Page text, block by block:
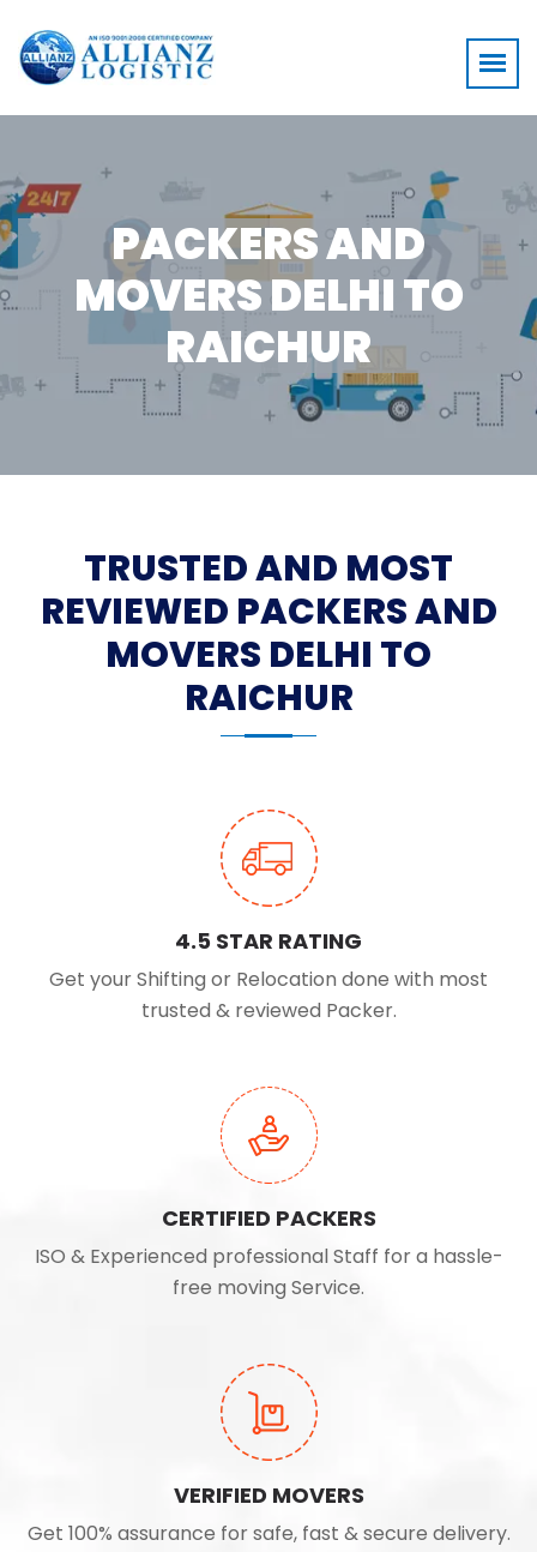
PACKERS AND
MOVERS DELHI TO
RAICHUR
TRUSTED AND MOST
REVIEWED PACKERS AND
MOVERS DELHI TO
RAICHUR
4.5 STAR RATING
Get your Shifting or Relocation done with most
trusted & reviewed Packer.
CERTIFIED PACKERS
ISO & Experienced professional Staff for a hassle-
free moving Service.
VERIFIED MOVERS
Get 100% assurance for safe, fast & secure delivery.